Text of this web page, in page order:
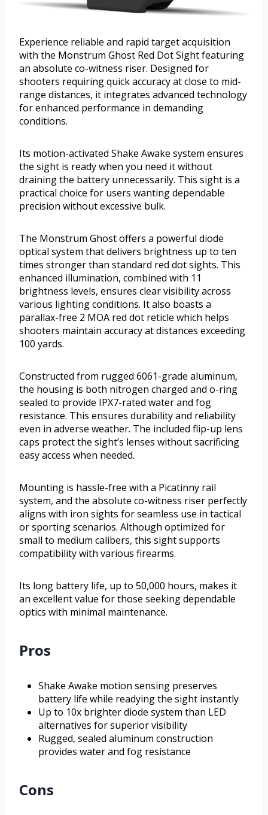
Experience reliable and rapid target acquisition
with the Monstrum Ghost Red Dot Sight featuring
an absolute co-witness riser. Designed for
shooters requiring quick accuracy at close to mid-
range distances, it integrates advanced technology
for enhanced performance in demanding
conditions.
Its motion-activated Shake Awake system ensures
the sight is ready when you need it without
draining the battery unnecessarily. This sight is a
practical choice for users wanting dependable
precision without excessive bulk.
The Monstrum Ghost offers a powerful diode
optical system that delivers brightness up to ten
times stronger than standard red dot sights. This
enhanced illumination, combined with 11
brightness levels, ensures clear visibility across
various lighting conditions. It also boasts a
parallax-free 2 MOA red dot reticle which helps
shooters maintain accuracy at distances exceeding
100 yards.
Constructed from rugged 6061-grade aluminum,
the housing is both nitrogen charged and o-ring
sealed to provide IPX7-rated water and fog
resistance. This ensures durability and reliability
even in adverse weather. The included flip-up lens
caps protect the sight’s lenses without sacrificing
easy access when needed.
Mounting is hassle-free with a Picatinny rail
system, and the absolute co-witness riser perfectly
aligns with iron sights for seamless use in tactical
or sporting scenarios. Although optimized for
small to medium calibers, this sight supports
compatibility with various firearms.
Its long battery life, up to 50,000 hours, makes it
an excellent value for those seeking dependable
optics with minimal maintenance.
Pros
Shake Awake motion sensing preserves
battery life while readying the sight instantly
Up to 10x brighter diode system than LED
alternatives for superior visibility
Rugged, sealed aluminum construction
provides water and fog resistance
Cons